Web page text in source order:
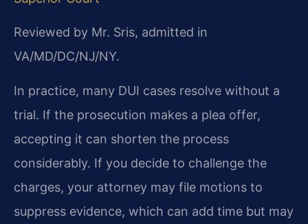
Reviewed by Mr. Sris, admitted in
VA/MD/DC/NJ/NY.
In practice, many DUI cases resolve without a
trial. If the prosecution makes a plea offer,
accepting it can shorten the process
considerably. If you decide to challenge the
charges, your attorney may file motions to
suppress evidence, which can add time but may